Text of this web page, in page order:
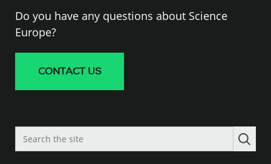
Do you have any questions about Science
Europe?
CONTACT US
Search
the